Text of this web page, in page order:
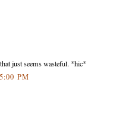
just seems wasteful. *hic*
PM